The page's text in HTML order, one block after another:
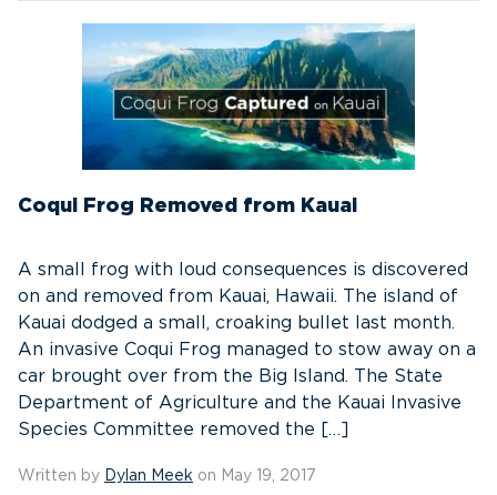
Coqui Frog Removed from Kauai
A small frog with loud consequences is discovered
on and removed from Kauai, Hawaii. The island of
Kauai dodged a small, croaking bullet last month.
An invasive Coqui Frog managed to stow away on a
car brought over from the Big Island. The State
Department of Agriculture and the Kauai Invasive
Species Committee removed the […]
Written by Dylan Meek on May 19, 2017